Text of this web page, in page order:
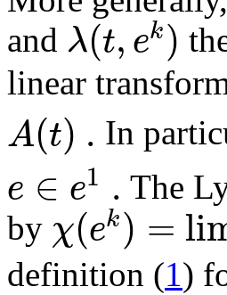
and λ(t,ek)
linear
A(t) . In
e ∈ e1 . The
by χ(ek) =
definition (1)